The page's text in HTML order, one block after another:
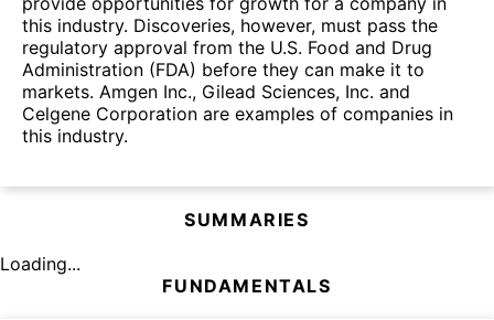
this industry. Discoveries, however, must pass the
regulatory approval from the U.S. Food and Drug
Administration (FDA) before they can make it to
markets. Amgen Inc., Gilead Sciences, Inc. and
Celgene Corporation are examples of companies in
this industry.
SUMMARIES
Loading...
FUNDAMENTALS